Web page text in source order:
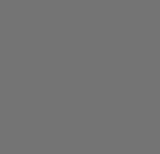
HIGH);